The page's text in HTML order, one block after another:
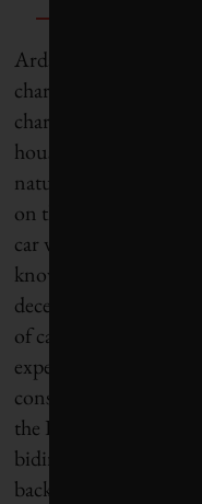
Ardakanian’s team
charging. Right now,
charger – but what if
house or appliances?
natural disasters or
on the grid,”
car with a charged
known as a virtual
decentralized, small
of car batteries all
experimenting with
consumers rethink
the Dutch city of
bidirectional
back into the grid.